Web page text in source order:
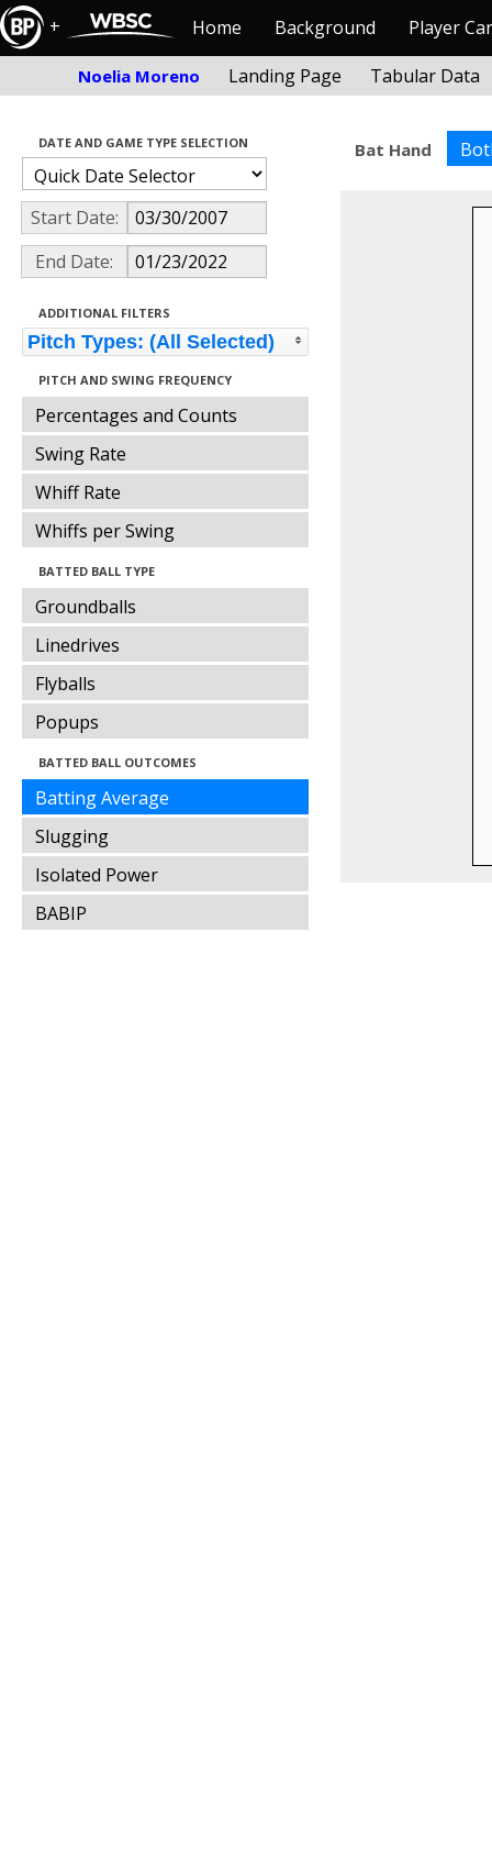
+ Home Background Player
Noelia Moreno Landing Page Tabular Data
DATE AND GAME TYPE SELECTION
Start Date:
End Date:
ADDITIONAL FILTERS
Pitch Types: (All Selected)
PITCH AND SWING FREQUENCY
Percentages and Counts
Swing Rate
Whiff Rate
Whiffs per Swing
BATTED BALL TYPE
Groundballs
Linedrives
Flyballs
Popups
BATTED BALL OUTCOMES
Batting Average
Slugging
Isolated Power
BABIP
Bat Hand